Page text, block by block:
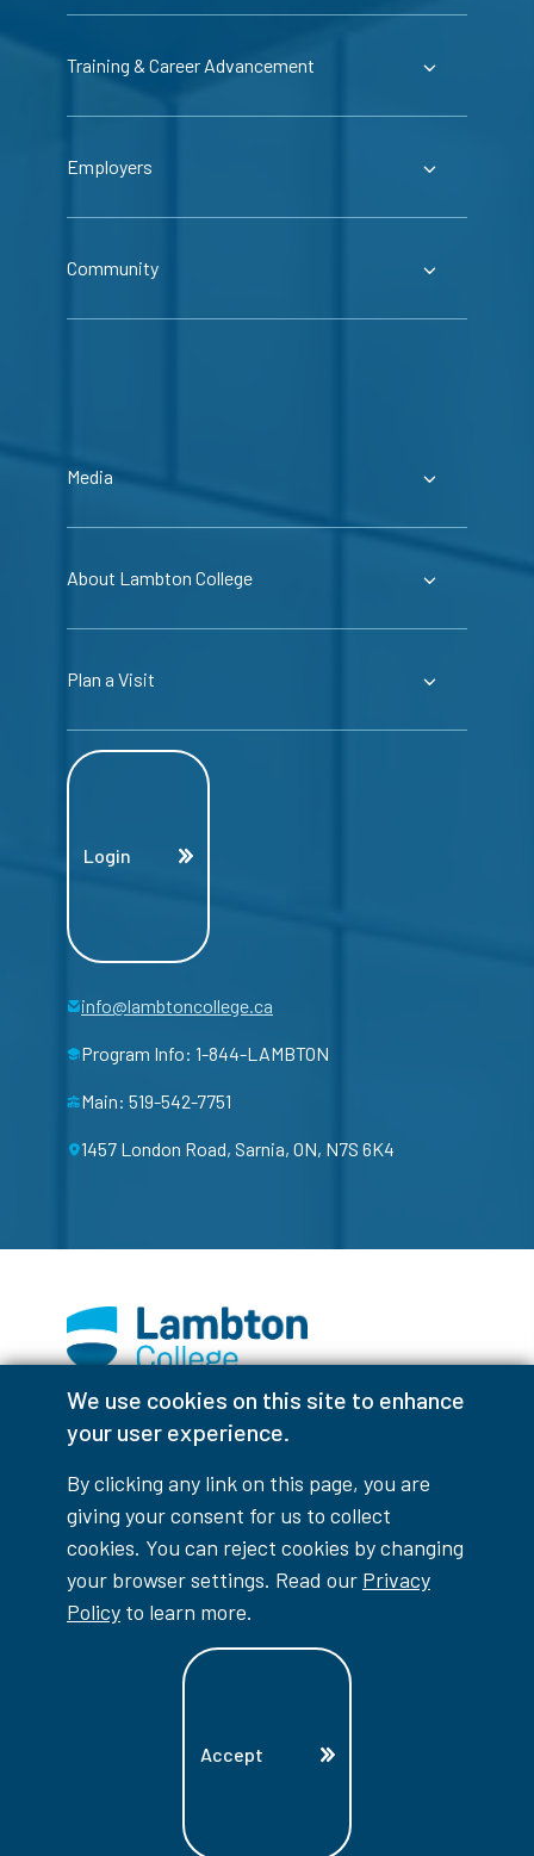
We use cookies on this site to enhance
your user experience.
By clicking any link on this page, you are
giving your consent for us to collect
cookies. You can reject cookies by changing
your browser settings. Read our Privacy
Policy to learn more.
Accept
Training & Career Advancement
Employers
Community
Media
About Lambton College
Plan a Visit
Login
info@lambtoncollege.ca
Program Info: 1-844-LAMBTON
Main: 519-542-7751
1457 London Road, Sarnia, ON, N7S 6K4
FacebookInstagramTikTokYoutubeX (Formerly Twitter)
Accessibility Interruptions
Contest Disclaimer
© Copyright2026
Lambton College